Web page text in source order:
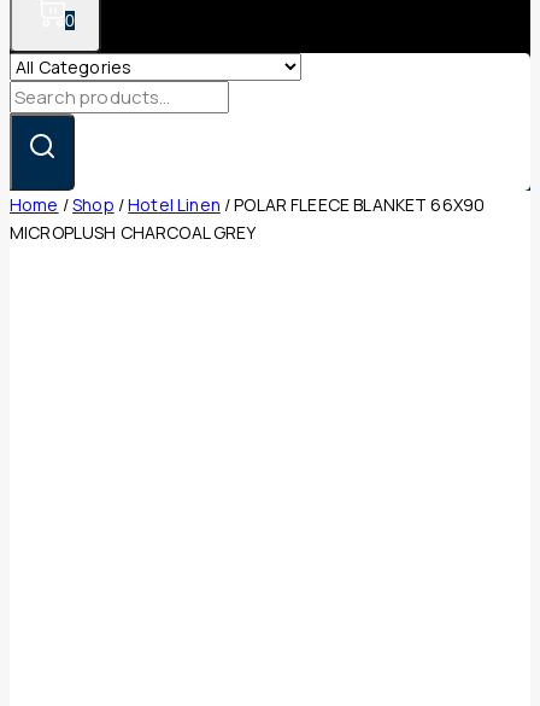
0
Search
for:
Home /Shop /Hotel Linen /POLAR FLEECE BLANKET 66X90
MICROPLUSH CHARCOAL GREY